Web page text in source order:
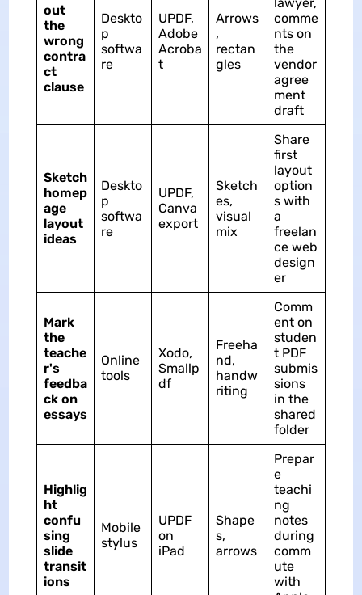
out
the
wrong
contra
ct
clause
Deskto
p
softwa
re
UPDF,
Adobe
Acroba
t
Arrows
,
rectan
gles
comme
nts on
the
vendor
agree
ment
draft
Sketch
homep
age
layout
ideas
Deskto
p
softwa
re
UPDF,
Canva
export
Sketch
es,
visual
mix
Share
first
layout
option
s with
a
freelan
ce web
design
er
Mark
the
teache
r's
feedba
ck on
essays
Online
tools
Xodo,
Smallp
df
Freeha
nd,
handw
riting
Comm
ent on
studen
t PDF
submis
sions
in the
shared
folder
Highlig
ht
confu
sing
slide
transit
ions
Mobile
stylus
UPDF
on
iPad
Shape
s,
arrows
Prepar
e
teachi
ng
notes
during
comm
ute
with